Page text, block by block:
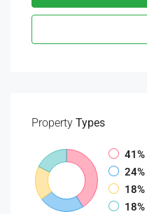
Property Types
41%
24%
18%
18%